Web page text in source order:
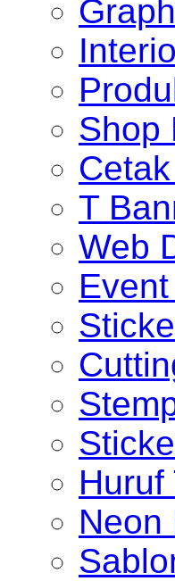
Shop
T
Web
Huruf
Neon